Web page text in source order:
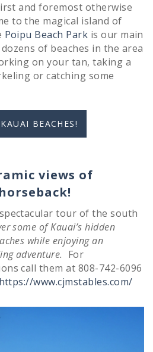
and foremost otherwise
to the magical island of
Poipu Beach Park is our main
of beaches in the area
on your tan, taking a
or catching some
BEACHES!
views of
tour of the south
some of Kauai’s hidden
while enjoying an
adventure. For
call them at 808-742-6096
https://www.cjmstables.com/